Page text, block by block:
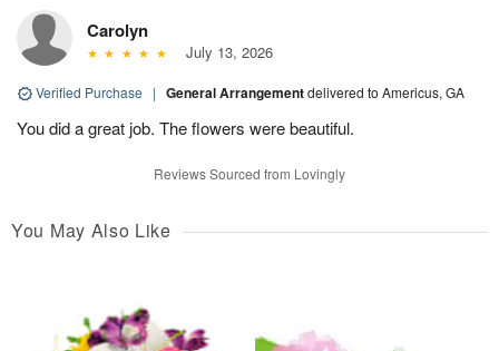
Carolyn
July 13, 2026
Verified Purchase | General Arrangementdelivered to Americus, GA
You did a great job. The flowers were beautiful.
Reviews Sourced from Lovingly
You May Also Like